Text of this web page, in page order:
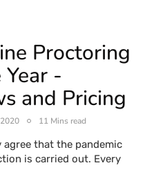
Proctoring
-
and Pricing
11 Mins read
that the pandemic
is carried out. Every